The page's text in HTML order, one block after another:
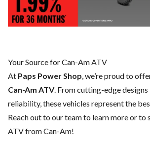
Your Source for Can-Am ATV
At Paps Power Shop , we’re proud to
Can-Am ATV. From cutting-edge
reliability, these vehicles represent the
Reach out to our teamto learn more or to
ATV from Can-Am!